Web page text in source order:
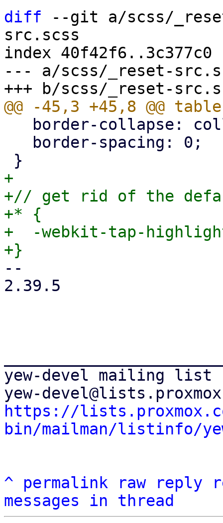
diff --git a/scss/
src.scss
index 40f42f6..3c377c0
--- a/scss/_reset-
+
+// get rid of the
+* {
+  -webkit-tap-
--
2.39.5
yew-devel mailing list
https://
bin/mailman/listinfo/
^ permalink raw reply
messages in thread